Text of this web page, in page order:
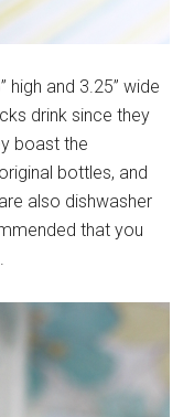
high and 3.25” wide
drink since they
boast the
bottles, and
also dishwasher
that you